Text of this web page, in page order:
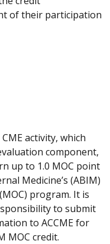
of their participation
activity, which
component,
up to 1.0 MOC point
Medicine’s (ABIM)
program. It is
to submit
to ACCME for
MOC credit.